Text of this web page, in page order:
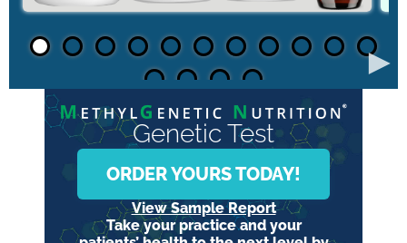
►
Genetic Test
ORDER YOURS TODAY!
View Sample Report
Take your practice and your